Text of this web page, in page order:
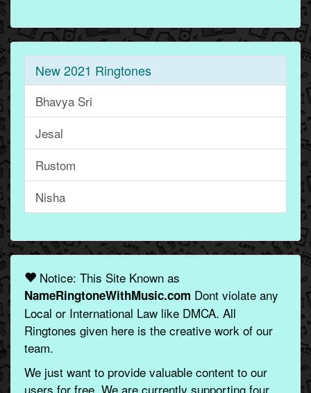
New 2021 Ringtones
Bhavya Sri
Jesal
Rustom
Nisha
Notice: This Site Known as
NameRingtoneWithMusic.com Dont violate any
Local or International Law like DMCA. All
Ringtones given here is the creative work of our
team.
We just want to provide valuable content to our
users for free. We are currently supporting four